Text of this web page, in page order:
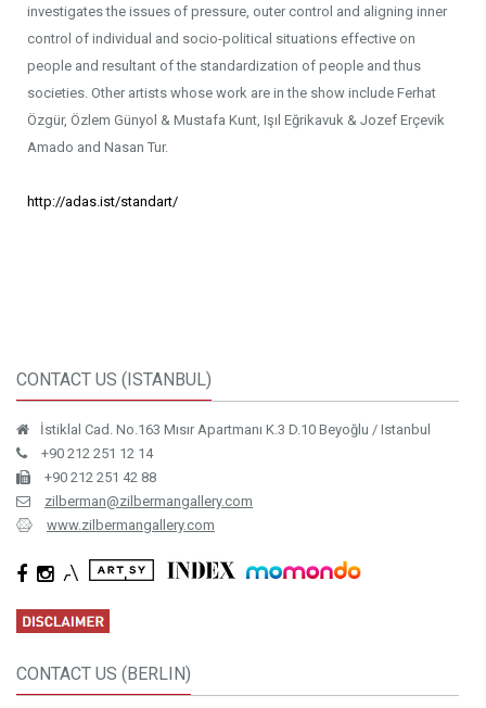
investigates the issues of pressure, outer control and aligning inner
control of individual and socio-political situations effective on
people and resultant of the standardization of people and thus
societies. Other artists whose work are in the show include Ferhat
Özgür, Özlem Günyol & Mustafa Kunt, Işıl Eğrikavuk & Jozef Erçevik
Amado and Nasan Tur.
http://adas.ist/standart/
CONTACT US (ISTANBUL)
İstiklal Cad. No.163 Mısır Apartmanı K.3 D.10 Beyoğlu / Istanbul
+90 212 251 12 14
+90 212 251 42 88
zilberman@zilbermangallery.com
www.zilbermangallery.com
CONTACT US (BERLIN)